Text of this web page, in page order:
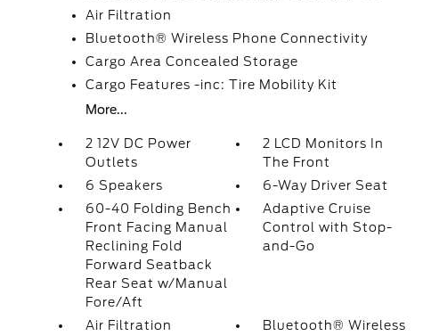
Air Filtration
Bluetooth® Wireless Phone Connectivity
Cargo Area Concealed Storage
Cargo Features -inc: Tire Mobility Kit
More...
2 12V DC Power
Outlets
2 LCD Monitors In
The Front
6 Speakers
6-Way Driver Seat
60-40 Folding Bench
Front Facing Manual
Reclining Fold
Forward Seatback
Rear Seat w/Manual
Fore/Aft
Adaptive Cruise
Control with Stop-
and-Go
Air Filtration
Bluetooth® Wireless